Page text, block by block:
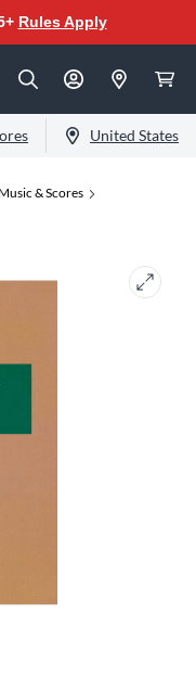
Rules Apply
United States
& Scores